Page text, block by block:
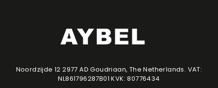
Noordzijde 12 2977 AD Goudriaan, The Netherlands. VAT:
NL861796287B01 KVK: 80776434